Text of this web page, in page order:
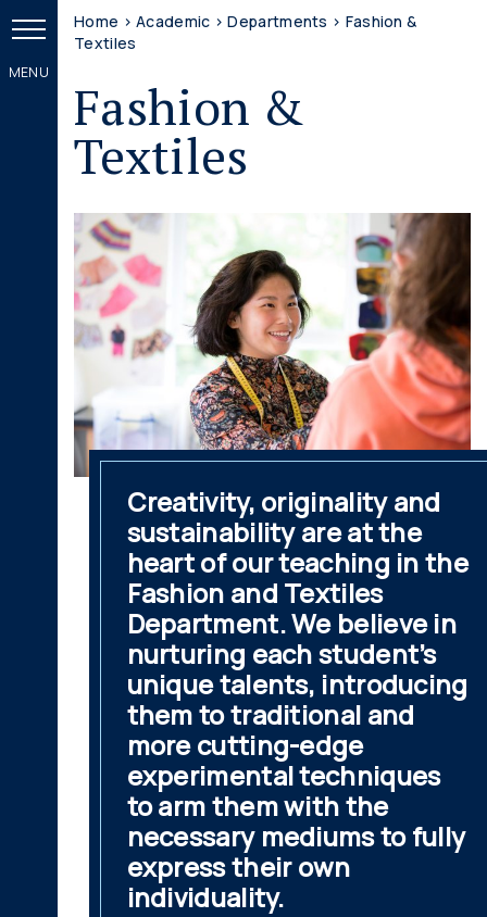
Home >Academic >Departments > Fashion &
Textiles
Fashion &
Textiles
Creativity, originality and
sustainability are at the
heart of our teaching in the
Fashion and Textiles
Department. We believe in
nurturing each student’s
unique talents, introducing
them to traditional and
more cutting-edge
experimental techniques
to arm them with the
necessary mediums to fully
express their own
individuality.